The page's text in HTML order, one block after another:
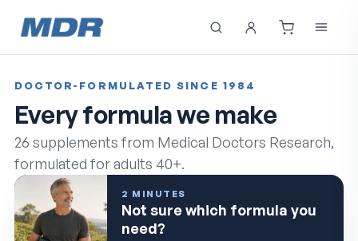
DOCTOR-FORMULATED SINCE 1984
Every formula we make
26 supplements from Medical Doctors Research,
formulated for adults 40+.
2 MINUTES
Not sure which formula you
need?